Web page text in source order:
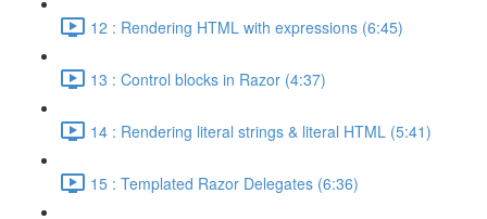
12 : Rendering HTML with expressions (6:45)
13 : Control blocks in Razor (4:37)
14 : Rendering literal strings & literal HTML (5:41)
15 : Templated Razor Delegates (6:36)